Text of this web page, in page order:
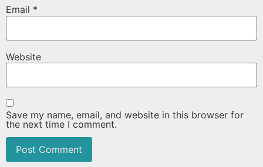
Email *
Website
Save my name, email, and website in this browser for
the next time I comment.